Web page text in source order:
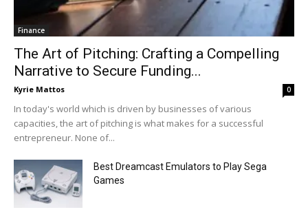
Finance
The Art of Pitching: Crafting a Compelling
Narrative to Secure Funding...
Kyrie Mattos 0
In today's world which is driven by businesses of various
capacities, the art of pitching is what makes for a successful
entrepreneur. None of...
Best Dreamcast Emulators to Play Sega
Games